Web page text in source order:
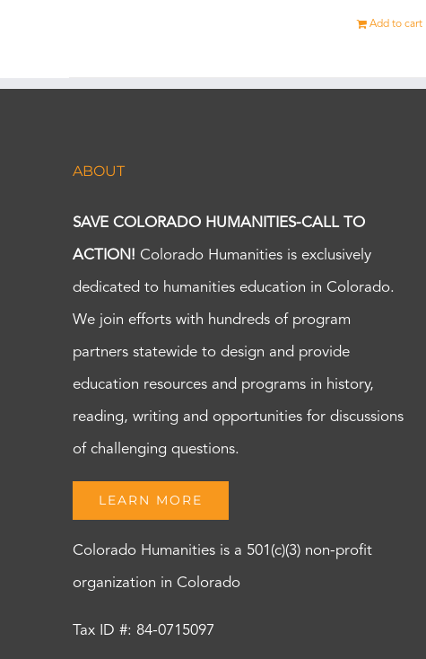
Add to cart
ABOUT
SAVE COLORADO HUMANITIES-CALL TO
ACTION! Colorado Humanities is exclusively
dedicated to humanities education in Colorado.
We join efforts with hundreds of program
partners statewide to design and provide
education resources and programs in history,
reading, writing and opportunities for discussions
of challenging questions.
LEARN MORE
Colorado Humanities is a 501(c)(3) non-profit
organization in Colorado
Tax ID #: 84-0715097